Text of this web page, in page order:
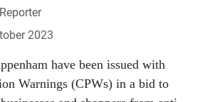
2023
have been issued with
Warnings (CPWs) in a bid to